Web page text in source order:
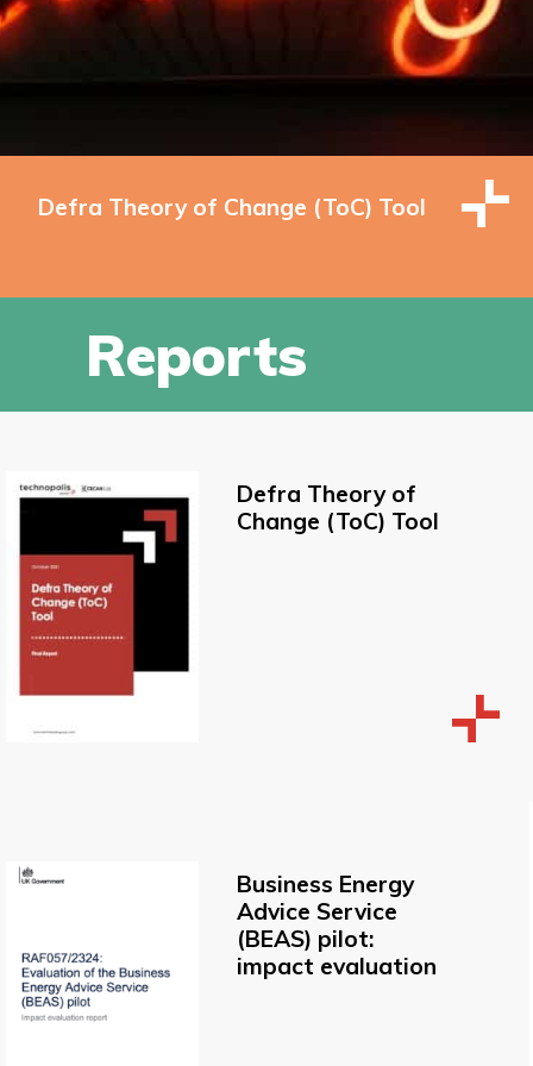
Defra Theory of Change (ToC) Tool
Reports
Defra Theory of
Change (ToC) Tool
Business Energy
Advice Service
(BEAS) pilot:
impact evaluation